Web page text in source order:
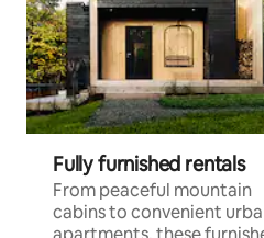
Fully furnished rentals
From peaceful mountain
cabins to convenient